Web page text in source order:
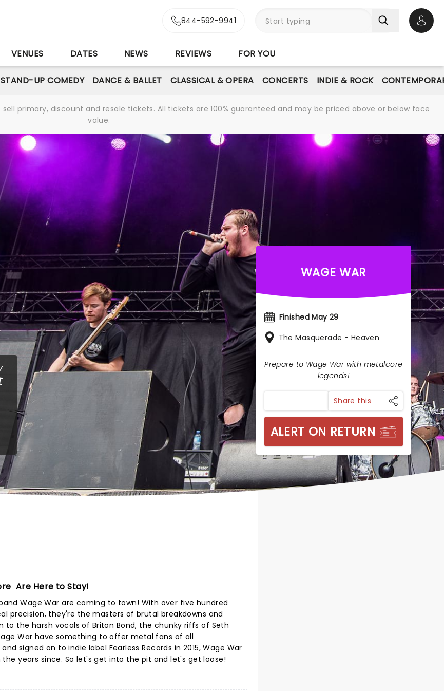
844-592-9941
VENUES DATES NEWS REVIEWS FOR YOU
STAND-UP COMEDY DANCE & BALLET CLASSICAL & OPERA CONCERTS INDIE & ROCK
primary, discount and resale tickets. All tickets are 100% guaranteed and may be priced above or below face
value.
WAGE WAR
Finished May 29
The Masquerade - Heaven
Prepare to Wage War with metalcore
legends!
Share this
ALERT ON RETURN
Are Here to Stay!
Wage War are coming to town! With over five hundred
precision, they're the masters of brutal breakdowns and
to the harsh vocals of Briton Bond, the chunky riffs of Seth
War have something to offer metal fans of all
signed on to indie label Fearless Records in 2015, Wage War
years since. So let's get into the pit and let's get loose!